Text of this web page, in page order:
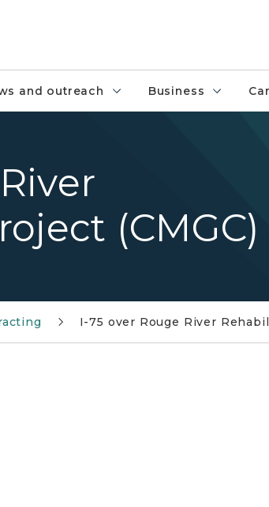
and outreach Business
(CMGC)
I-75 over Rouge River